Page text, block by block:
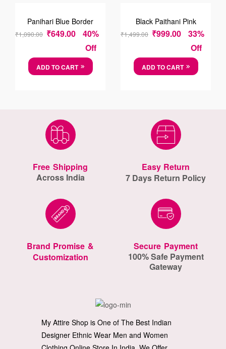
Panihari Blue Border
Saree
₹1,090.00 ₹649.00
40%
Off
ADD TO CART
Black Paithani Pink
Border Saree
₹1,499.00 ₹999.00
33%
Off
ADD TO CART
Free Shipping
Across India
Easy Return
7 Days Return Policy
Brand Promise &
Customization
Secure Payment
100% Safe Payment
Gateway
My Attire Shop is One of The Best Indian
Designer Ethnic Wear Men and Women